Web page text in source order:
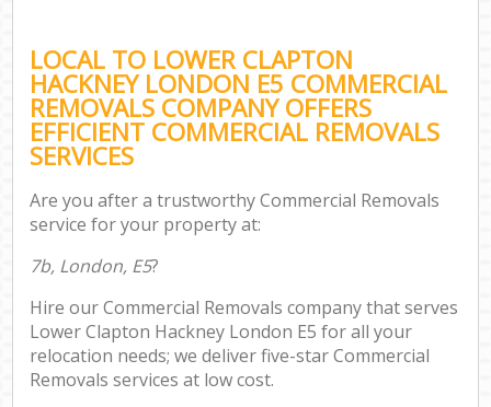
LOCAL TO LOWER CLAPTON
HACKNEY LONDON E5 COMMERCIAL
REMOVALS COMPANY OFFERS
EFFICIENT COMMERCIAL REMOVALS
SERVICES
Are you after a trustworthy Commercial Removals
service for your property at:
7b, London, E5?
Hire our Commercial Removals company that serves
Lower Clapton Hackney London E5 for all your
relocation needs; we deliver five-star Commercial
Removals services at low cost.